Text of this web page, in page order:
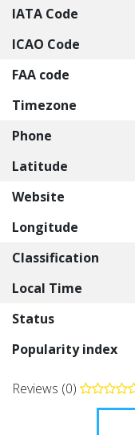
IATA Code
ICAO Code
FAA code
Timezone
Phone
Latitude
Website
Longitude
Classification
Local Time
Status
Popularity index
Reviews (0)